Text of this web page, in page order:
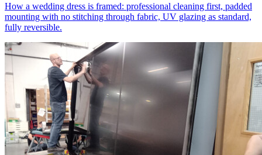
How a wedding dress is framed: professional cleaning first, padded
mounting with no stitching through fabric, UV glazing as standard,
fully reversible.